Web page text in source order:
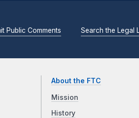
Public Comments Search the Legal
About the FTC
Mission
History